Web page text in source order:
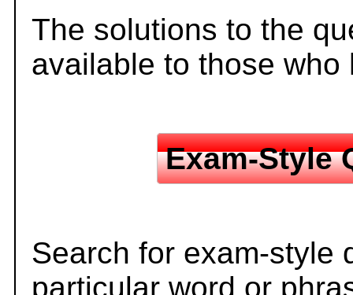
The solutions to the
available to those
Exam-Style
Search for exam-style
particular word or